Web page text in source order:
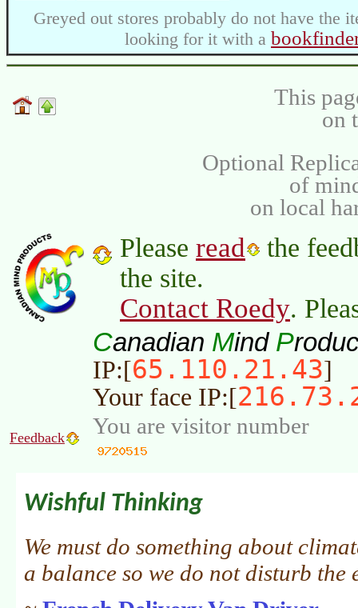
Greyed out stores probably do not have the
looking for it with a
This
on
Optional
of
on local
Please read
the
the site.
Contact Roedy.
Canadian Mind P
IP:[65.110.21.43]
Your face IP:[
Feedback You are visitor number